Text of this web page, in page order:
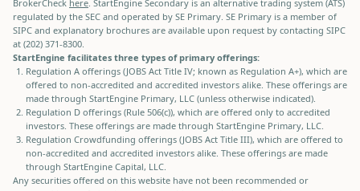
BrokerCheck here . StartEngine Secondary is an alternative trading system (ATS)
regulated by the SEC and operated by SE Primary. SE Primary is a member of
SIPC and explanatory brochures are available upon request by contacting SIPC
at (202) 371-8300.
StartEngine facilitates three types of primary offerings:
Regulation A offerings (JOBS Act Title IV; known as Regulation A+), which are
offered to non-accredited and accredited investors alike. These offerings are
made through StartEngine Primary, LLC (unless otherwise indicated).
Regulation D offerings (Rule 506(c)), which are offered only to accredited
investors. These offerings are made through StartEngine Primary, LLC.
Regulation Crowdfunding offerings (JOBS Act Title III), which are offered to
non-accredited and accredited investors alike. These offerings are made
through StartEngine Capital, LLC.
Any securities offered on this website have not been recommended or